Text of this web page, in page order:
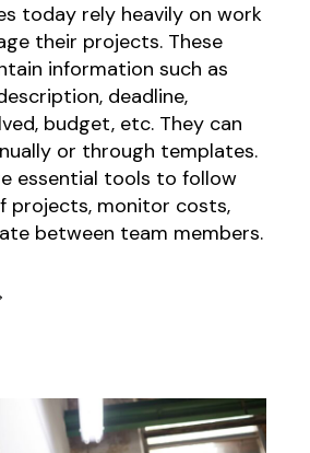
today rely heavily on work
their projects. These
information such as
deadline,
budget, etc. They can
or through templates.
essential tools to follow
projects, monitor costs,
between team members.